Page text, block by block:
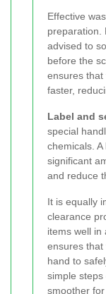
Effective
preparation.
advised to
before the
ensures that
faster,
Label and
special
chemicals.
significant
and reduce
It is equally
clearance
items well in
ensures that
hand to
simple
smoother for